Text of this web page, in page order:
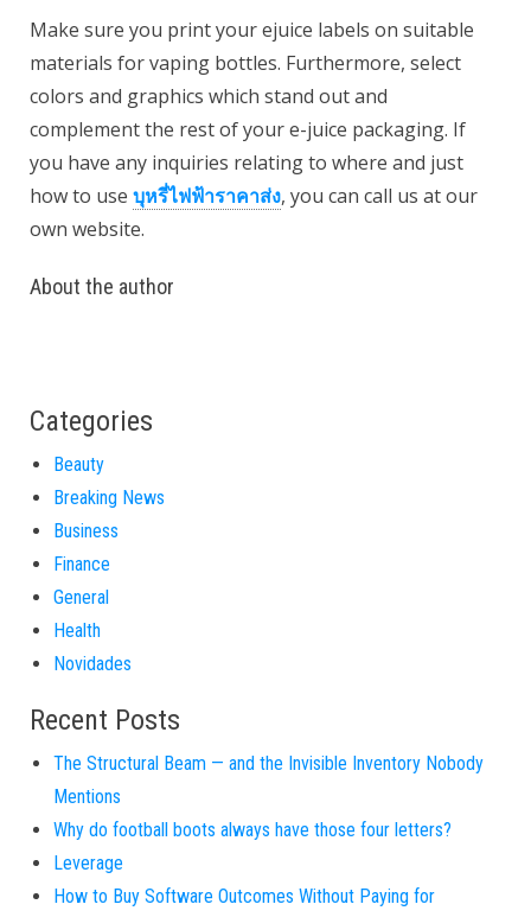
Make sure you print your ejuice labels on suitable
materials for vaping bottles. Furthermore, select
colors and graphics which stand out and
complement the rest of your e-juice packaging. If
you have any inquiries relating to where and just
how to use บุหรี่ไฟฟ้าราคาส่ง, you can call us at our
own website.
About the author
Categories
Beauty
Breaking News
Business
Finance
General
Health
Novidades
Recent Posts
The Structural Beam — and the Invisible Inventory Nobody
Mentions
Why do football boots always have those four letters?
Leverage
How to Buy Software Outcomes Without Paying for